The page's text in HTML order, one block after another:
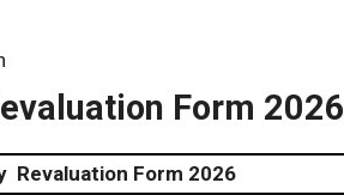
Form 2026
Form 2026